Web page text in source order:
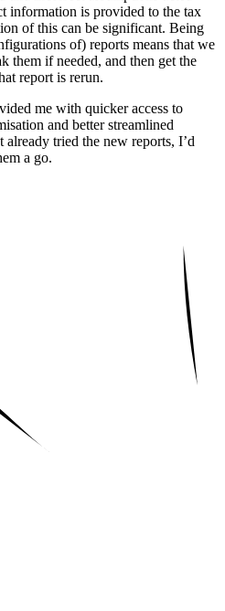
information is provided to the tax
of this can be significant. Being
of) reports means that we
them if needed, and then get the
report is rerun.
me with quicker access to
and better streamlined
tried the new reports, I’d
a go.